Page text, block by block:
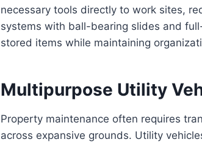
necessary tools directly to work sites,
systems with ball-bearing slides and
stored items while maintaining
Multipurpose Utility
Property maintenance often requires
across expansive grounds. Utility